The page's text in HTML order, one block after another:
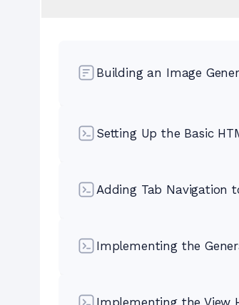
Building an Image
Setting Up the Basic
Adding Tab Navigation
Implementing the
Implementing the View